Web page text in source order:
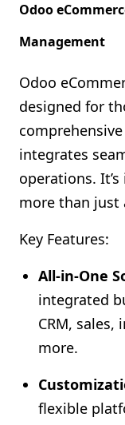
Odoo
Management
Odoo
designed for
integrates
operations.
more than just
Key Features:
All-in-One
integrated
CRM,
more.
flexible